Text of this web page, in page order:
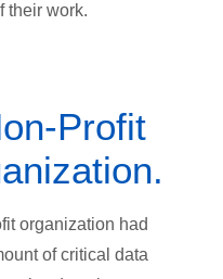
their work.
Profit
organization had
of critical data